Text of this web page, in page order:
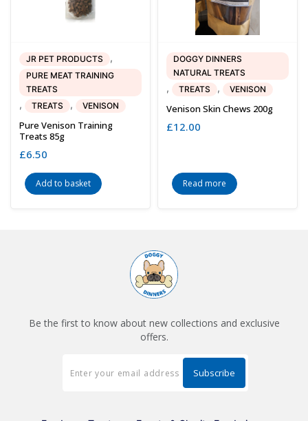
JR PET PRODUCTS ,
PURE MEAT TRAINING
TREATS
, TREATS , VENISON
Pure Venison Training
Treats 85g
£6.50
Add to basket
DOGGY DINNERS
NATURAL TREATS
, TREATS , VENISON
Venison Skin Chews 200g
£12.00
Read more
Be the first to know about new collections and exclusive
offers.